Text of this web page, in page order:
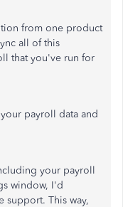
from one product
all of this
that you've run for
payroll data and
your payroll
window, I'd
support. This way,